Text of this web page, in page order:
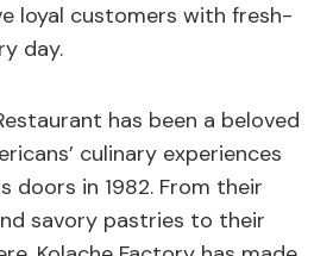
loyal customers with fresh-
day.
has been a beloved
culinary experiences
doors in 1982. From their
savory pastries to their